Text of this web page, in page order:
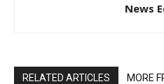
News
RELATED ARTICLES MORE